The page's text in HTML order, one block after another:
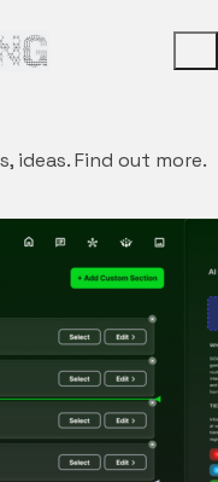
ideas. Find out more.